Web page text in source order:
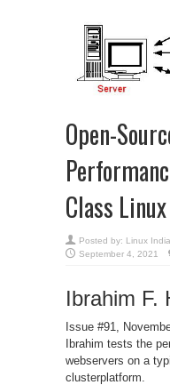
Open-
Class
Posted by: Linux India
September 4, 2021
Ibrahim F.
Issue #91,
Ibrahim tests the
webservers on a
clusterplatform.